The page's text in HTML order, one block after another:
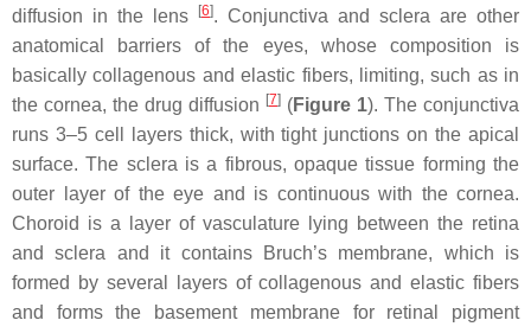
diffusion in the lens
[6]. Conjunctiva and sclera are other
anatomical barriers of the eyes, whose composition is
basically collagenous and elastic fibers, limiting, such as in
the cornea, the drug diffusion [7] (Figure 1). The conjunctiva
runs 3–5 cell layers thick, with tight junctions on the apical
surface. The sclera is a fibrous, opaque tissue forming the
outer layer of the eye and is continuous with the cornea.
Choroid is a layer of vasculature lying between the retina
and sclera and it contains Bruch’s membrane, which is
formed by several layers of collagenous and elastic fibers
and forms the basement membrane for retinal pigment